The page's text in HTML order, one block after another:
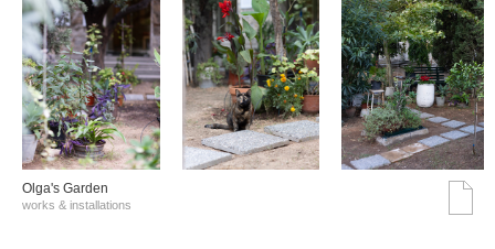
Olga's Garden
works & installations